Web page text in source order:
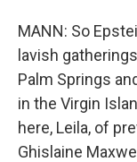
MANN: So
lavish
Palm Springs
in the Virgin
here, Leila, of
Ghislaine